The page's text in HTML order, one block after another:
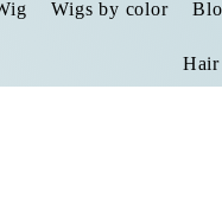
Wigs by color
Hair